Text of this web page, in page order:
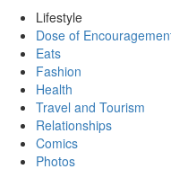
Lifestyle
Dose of
Eats
Fashion
Health
Travel and Tourism
Relationships
Comics
Photos